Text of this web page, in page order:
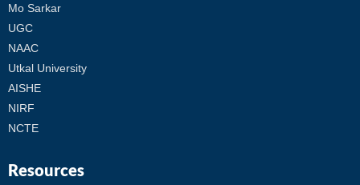
Mo Sarkar
UGC
NAAC
Utkal University
AISHE
NIRF
NCTE
Resources